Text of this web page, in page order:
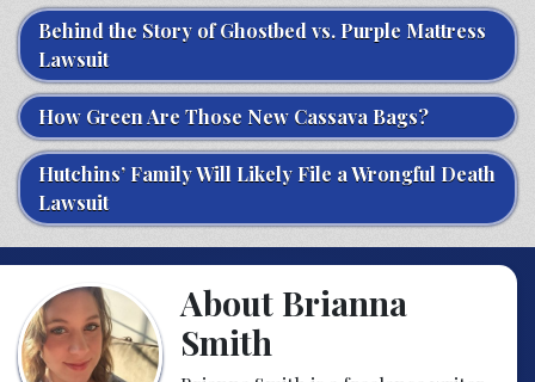
Behind the Story of Ghostbed vs. Purple Mattress
Lawsuit
How Green Are Those New Cassava Bags?
Hutchins’ Family Will Likely File a Wrongful Death
Lawsuit
About Brianna
Smith